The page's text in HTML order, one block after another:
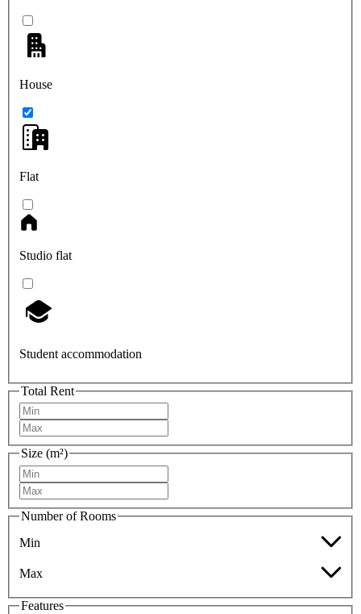
House
Flat
Studio flat
Student accommodation
Total Rent
Size (m²)
Number of Rooms
Min
Max
Features